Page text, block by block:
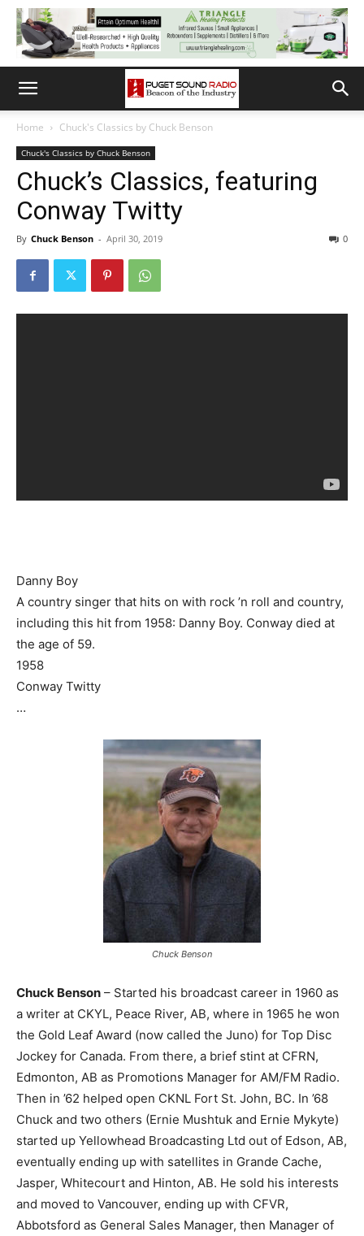
Home Chuck's Classics by Chuck Benson
Chuck's Classics by Chuck Benson
Chuck’s Classics, featuring
Conway Twitty
By Chuck Benson - April 30, 2019 0
Danny Boy
A country singer that hits on with rock ’n roll and country,
including this hit from 1958: Danny Boy. Conway died at
the age of 59.
1958
Conway Twitty
…
Chuck Benson
Chuck Benson – Started his broadcast career in 1960 as
a writer at CKYL, Peace River, AB, where in 1965 he won
the Gold Leaf Award (now called the Juno) for Top Disc
Jockey for Canada. From there, a brief stint at CFRN,
Edmonton, AB as Promotions Manager for AM/FM Radio.
Then in ’62 helped open CKNL Fort St. John, BC. In ’68
Chuck and two others (Ernie Mushtuk and Ernie Mykyte)
started up Yellowhead Broadcasting Ltd out of Edson, AB,
eventually ending up with satellites in Grande Cache,
Jasper, Whitecourt and Hinton, AB. He sold his interests
and moved to Vancouver, ending up with CFVR,
Abbotsford as General Sales Manager, then Manager of